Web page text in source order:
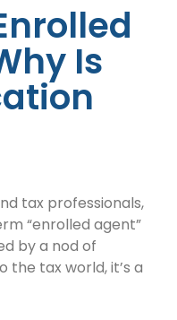
Is
tax professionals,
“enrolled agent”
by a nod of
the tax world, it’s a